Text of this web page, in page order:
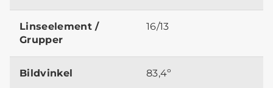
Linseelement /
Grupper
16/13
Bildvinkel 83,4º